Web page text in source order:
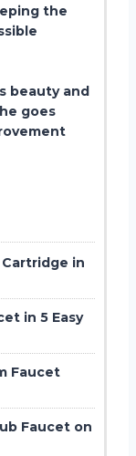
the
beauty and
goes
in
in 5 Easy
Faucet
Faucet on